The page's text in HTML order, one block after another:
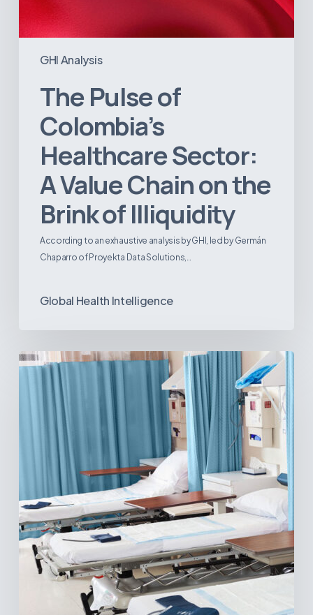
GHI Analysis
The Pulse of
Colombia’s
Healthcare Sector:
A Value Chain on the
Brink of Illiquidity
According to an exhaustive analysis by GHI, led by Germán
Chaparro of Proyekta Data Solutions,…
Global Health Intelligence
Ambulatory
Surgical
Centers:
MedTech’s
Opportunity
America